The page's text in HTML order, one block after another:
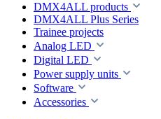
DMX4ALL products
DMX4ALL Plus Series
Trainee projects
Analog LED
Digital LED
Power supply units
Software
Accessories